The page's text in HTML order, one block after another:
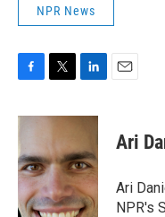
NPR News
c
b
o
o
k
i
t
e
r
n
e
d
I
n
Ari
Ari
NPR's